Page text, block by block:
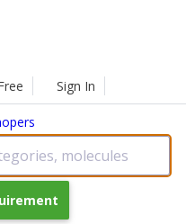
Sign In
molecules